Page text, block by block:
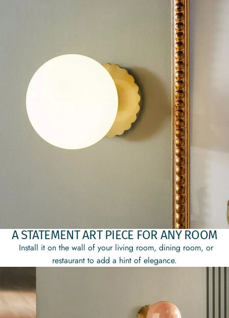
A STATEMENT ART PIECE FOR ANY ROOM
Install it on the wall of your living room, dining room, or
restaurant to add a hint of elegance.